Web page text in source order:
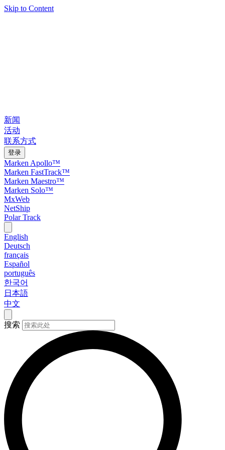
Skip to Content
新闻
活动
联系方式
登录
Marken Apollo™
Marken FastTrack™
Marken Maestro™
Marken Solo™
MxWeb
NetShip
Polar Track
English
Deutsch
français
Español
português
한국어
日本語
中文
搜索